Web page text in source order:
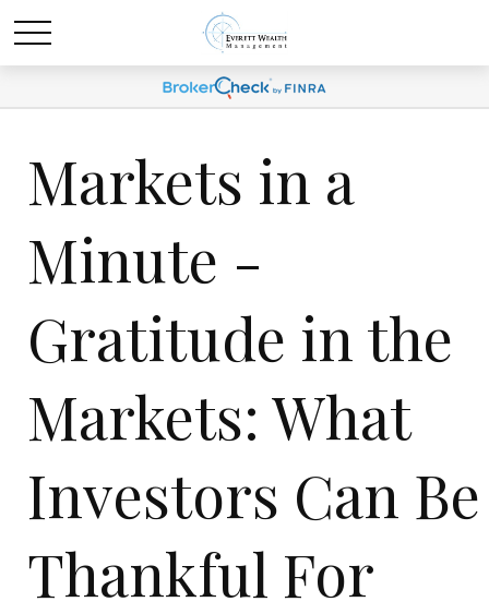
Markets in a
Minute -
Gratitude in the
Markets: What
Investors Can Be
Thankful For